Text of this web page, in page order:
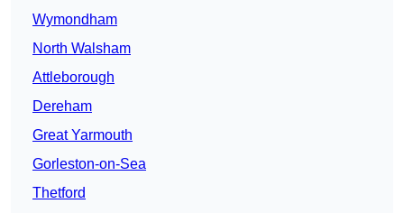
Wymondham
North Walsham
Attleborough
Dereham
Great Yarmouth
Gorleston-on-Sea
Thetford